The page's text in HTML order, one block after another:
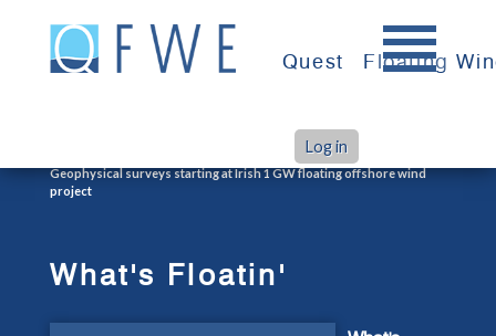
content
Quest Floating
Log in
Geophysical surveys starting at Irish 1 GW floating offshore wind
project
What's Floatin'